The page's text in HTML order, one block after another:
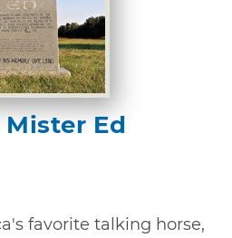
Mister Ed
favorite talking horse,